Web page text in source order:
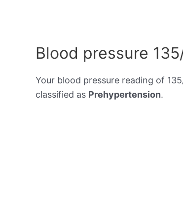
Blood pressure
Your blood pressure reading of
classified as Prehypertension.